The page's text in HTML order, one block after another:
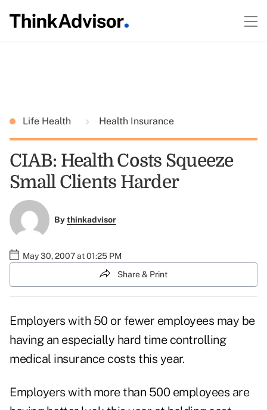
Life Health Health Insurance
CIAB: Health Costs Squeeze
Small Clients Harder
Bythinkadvisor
May 30, 2007 at 01:25 PM
Share & Print
Employers with 50 or fewer employees may be
having an especially hard time controlling
medical insurance costs this year.
Employers with more than 500 employees are